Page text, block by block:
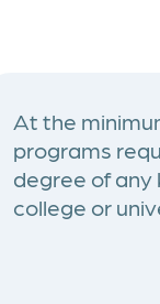
At the
programs
degree of
college or